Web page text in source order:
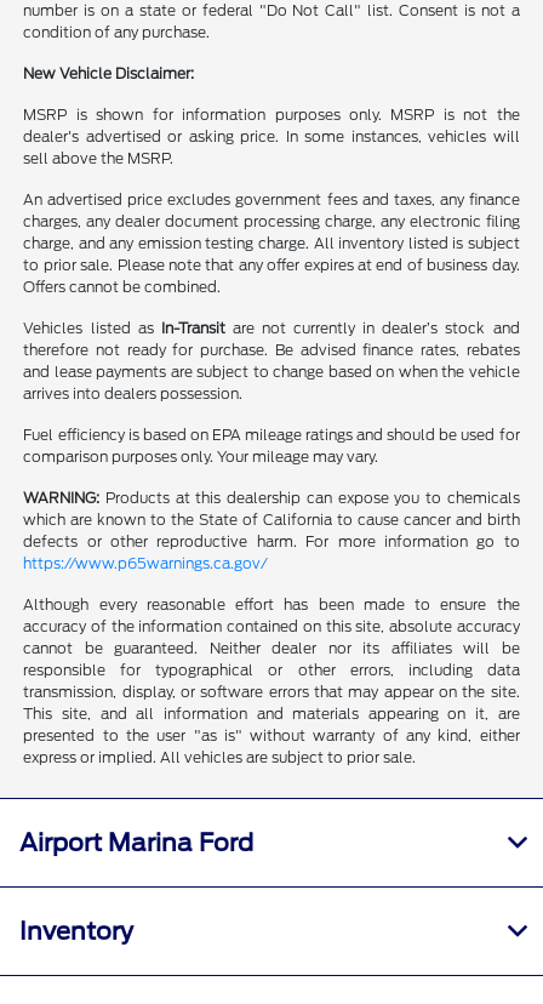
number is on a state or federal "Do Not Call" list. Consent is not a
condition of any purchase.
New Vehicle Disclaimer:
MSRP is shown for information purposes only. MSRP is not the
dealer's advertised or asking price. In some instances, vehicles will
sell above the MSRP.
An advertised price excludes government fees and taxes, any finance
charges, any dealer document processing charge, any electronic filing
charge, and any emission testing charge. All inventory listed is subject
to prior sale. Please note that any offer expires at end of business day.
Offers cannot be combined.
Vehicles listed as In-Transitare not currently in dealer’s stock and
therefore not ready for purchase. Be advised finance rates, rebates
and lease payments are subject to change based on when the vehicle
arrives into dealers possession.
Fuel efficiency is based on EPA mileage ratings and should be used for
comparison purposes only. Your mileage may vary.
WARNING: Products at this dealership can expose you to chemicals
which are known to the State of California to cause cancer and birth
defects or other reproductive harm. For more information go to
https://www.p65warnings.ca.gov/
Although every reasonable effort has been made to ensure the
accuracy of the information contained on this site, absolute accuracy
cannot be guaranteed. Neither dealer nor its affiliates will be
responsible for typographical or other errors, including data
transmission, display, or software errors that may appear on the site.
This site, and all information and materials appearing on it, are
presented to the user "as is" without warranty of any kind, either
express or implied. All vehicles are subject to prior sale.
Airport Marina Ford
Inventory